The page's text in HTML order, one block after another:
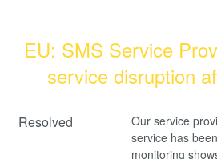
EU: SMS Service
service disruption
Resolved
Our service
service has
monitoring